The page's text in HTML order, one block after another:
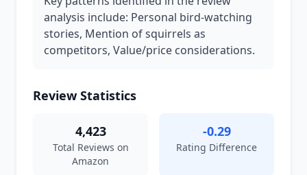
analysis include: Personal bird-watching
stories, Mention of squirrels as
competitors, Value/price considerations.
Review Statistics
4,423
Total Reviews on
Amazon
-0.29
Rating Difference